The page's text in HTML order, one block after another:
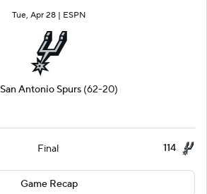
Tue, Apr 28 | ESPN
San Antonio Spurs (62-20)
Final 114
Game Recap